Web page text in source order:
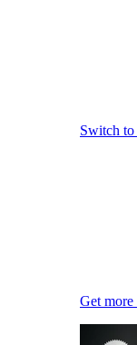
Switch
Get more